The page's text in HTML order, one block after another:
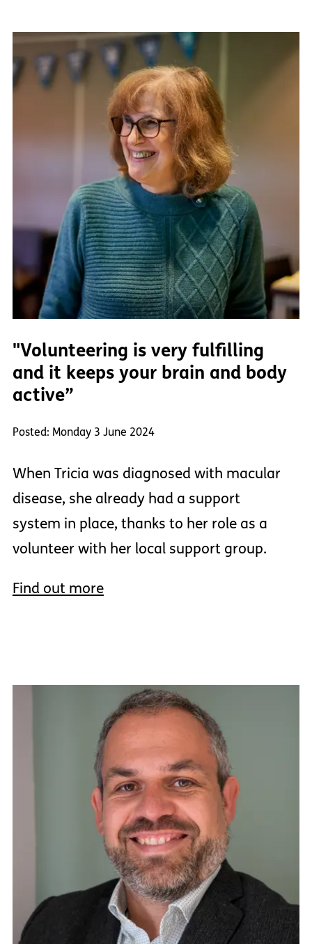
"Volunteering is very fulfilling
and it keeps your brain and body
active”
Posted: Monday 3 June 2024
When Tricia was diagnosed with macular
disease, she already had a support
system in place, thanks to her role as a
volunteer with her local support group.
Find out more